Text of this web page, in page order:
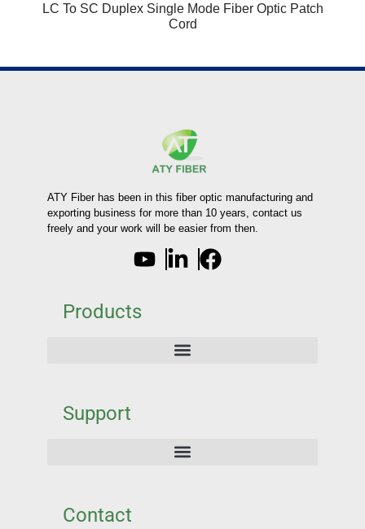
LC To SC Duplex Single Mode Fiber Optic Patch
Cord
ATY Fiber has been in this fiber optic manufacturing and
exporting business for more than 10 years, contact us
freely and your work will be easier from then.
Products
Support
Contact